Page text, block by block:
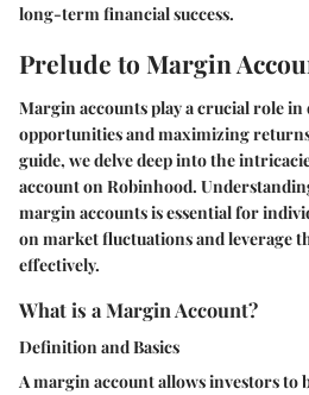
long-term financial success.
Prelude to Margin
Margin accounts play a crucial role
opportunities and maximizing
guide, we delve deep into the
account on Robinhood.
margin accounts is essential for
on market fluctuations and leverage
effectively.
What is a Margin Account?
Definition and Basics
A margin account allows investors to